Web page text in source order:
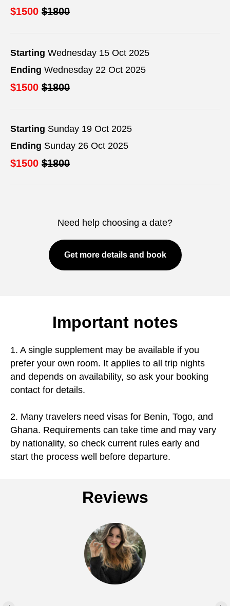
$1500 $1800
Starting Wednesday 15 Oct 2025
Ending Wednesday 22 Oct 2025
$1500 $1800
Starting Sunday 19 Oct 2025
Ending Sunday 26 Oct 2025
$1500 $1800
Need help choosing a date?
Get more details and book
Important notes
1. A single supplement may be available if you
prefer your own room. It applies to all trip nights
and depends on availability, so ask your booking
contact for details.
2. Many travelers need visas for Benin, Togo, and
Ghana. Requirements can take time and may vary
by nationality, so check current rules early and
start the process well before departure.
Reviews